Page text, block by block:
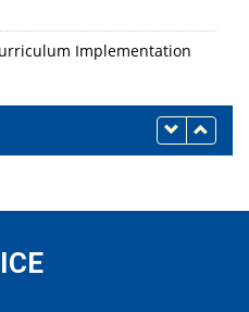
Implementation